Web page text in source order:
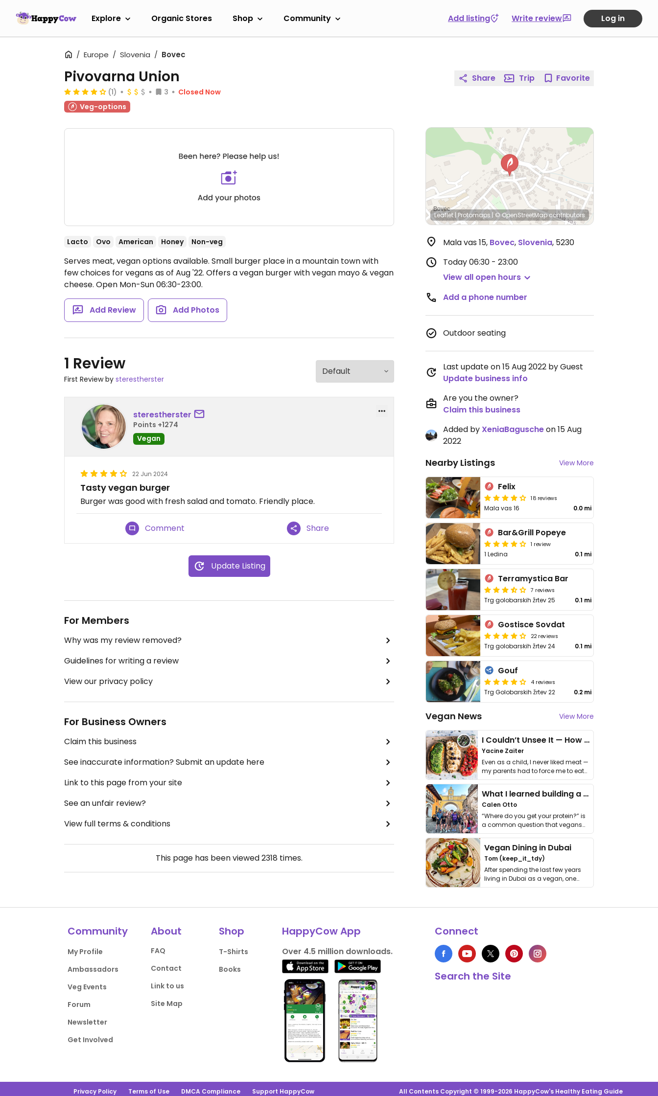
Explore Organic Stores Shop Community Add listing Write review Log in
Europe Slovenia Bovec
Pivovarna Union
(1) 3
Closed Now
Veg-options
Lacto Ovo American Honey Non-veg
Serves meat, vegan options available. Small burger place in a mountain town with
few choices for vegans as of Aug '22. Offers a vegan burger with vegan mayo & vegan
cheese. Open Mon-Sun 06:30-23:00.
Add Review Add Photos
1 Review
First Review by sterestherster
sterestherster
Points +1274
Vegan
22 Jun 2024
Tasty vegan burger
Burger was good with fresh salad and tomato. Friendly place.
Comment Share
Update Listing
For Members
Why was my review removed?
Guidelines for writing a review
View our privacy policy
For Business Owners
Claim this business
See inaccurate information? Submit an update here
Link to this page from your site
See an unfair review?
View full terms & conditions
This page has been viewed2318 times.
Share Trip Favorite
Leaflet |Protomaps | © OpenStreetMapcontributors
Mala vas 15, Bovec, Slovenia, 5230
Today06:30 - 23:00
View all open hours
Add a phone number
Outdoor seating
Last update on 15 Aug 2022 by Guest
Update business info
Are you the owner?
Claim this business
Added by XeniaBaguscheon 15 Aug
2022
Nearby Listings View More
Felix
18 reviews
Mala vas 16 0.0 mi
Bar&Grill Popeye
1 review
1 Ledina 0.1 mi
Terramystica Bar
7 reviews
Trg golobarskih žrtev 25 0.1 mi
Gostisce Sovdat
22 reviews
Trg golobarskih žrtev 24 0.1 mi
Gouf
4 reviews
Trg Golobarskih žrtev 22 0.2 mi
Vegan News View More
I Couldn’t Unsee It — How Thailand Turned My Beliefs Into Action⁠
Yacine Zaiter
Even as a child, I never liked meat —
my parents had to force me to eat
it. I …
What I learned building a queer vegan travel brand
Calen Otto
“Where do you get your protein?” is
a common question that vegans
get asked. …
Vegan Dining in Dubai
Tom (keep_it_tdy)
After spending the last few years
living in Dubai as a vegan, one
thing has …
Community
My Profile
Ambassadors
Veg Events
Forum
Newsletter
Get Involved
About
FAQ
Contact
Link to us
Site Map
Shop
T-Shirts
Books
HappyCow App
Over 4.5 million downloads.
Connect
Search the Site
Privacy Policy Terms of Use DMCA Compliance Support HappyCow All Contents Copyright © 1999-2026 HappyCow's Healthy Eating Guide